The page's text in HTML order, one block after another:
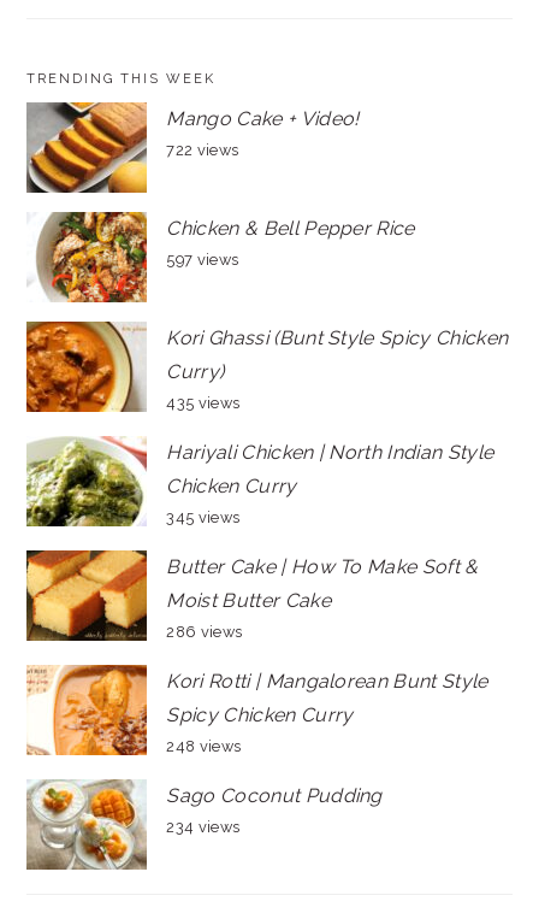
TRENDING THIS WEEK
Mango Cake + Video!
722 views
Chicken & Bell Pepper Rice
597 views
Kori Ghassi (Bunt Style Spicy Chicken
Curry)
435 views
Hariyali Chicken | North Indian Style
Chicken Curry
345 views
Butter Cake | How To Make Soft &
Moist Butter Cake
286 views
Kori Rotti | Mangalorean Bunt Style
Spicy Chicken Curry
248 views
Sago Coconut Pudding
234 views